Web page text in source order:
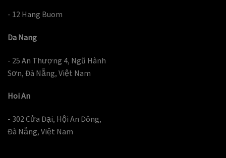
- 12 Hang Buom
Da Nang
- 25 An Thượng 4, Ngũ Hành
Sơn, Đà Nẵng, Việt Nam
Hoi An
- 302 Cửa Đại, Hội An Đông,
Đà Nẵng, Việt Nam